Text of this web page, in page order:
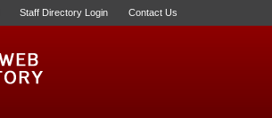
Staff Directory Login Contact Us